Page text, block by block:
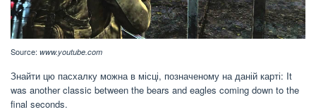
Source: www.youtube.com
Знайти цю пасхалку можна в місці, позначеному на даній карті: It
was another classic between the bears and eagles coming down to the
final seconds.